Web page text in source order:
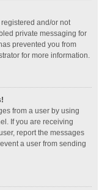
and/or not
private messaging for
prevented you from
for more information.
from a user by using
If you are receiving
report the messages
a user from sending